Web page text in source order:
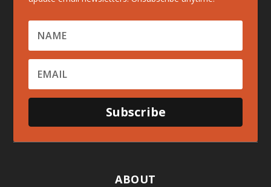
Subscribe
ABOUT